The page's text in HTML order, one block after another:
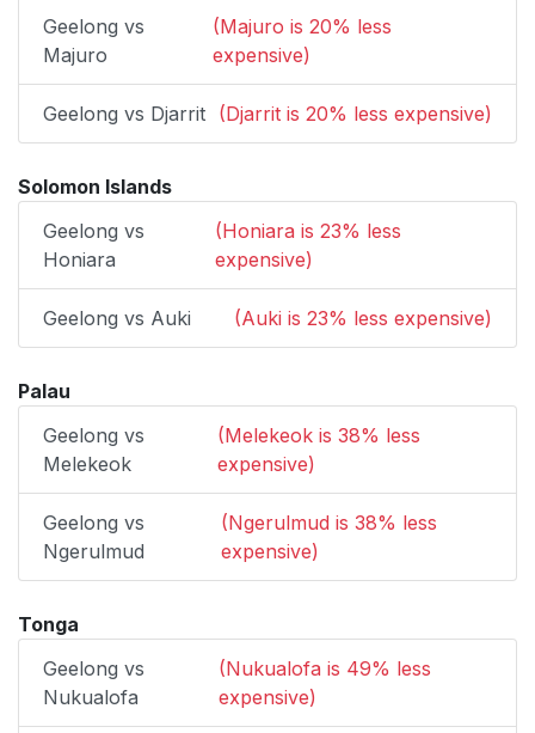
Geelong vs
Majuro
(Majuro is 20% less
expensive)
Geelong vs Djarrit (Djarrit is 20% less expensive)
Solomon Islands
Geelong vs
Honiara
(Honiara is 23% less
expensive)
Geelong vs Auki (Auki is 23% less expensive)
Palau
Geelong vs
Melekeok
(Melekeok is 38% less
expensive)
Geelong vs
Ngerulmud
(Ngerulmud is 38% less
expensive)
Tonga
Geelong vs
Nukualofa
(Nukualofa is 49% less
expensive)